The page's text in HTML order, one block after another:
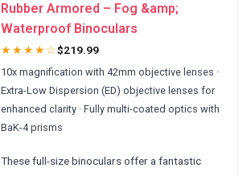
Rubber Armored – Fog &amp;
Waterproof Binoculars
★★★★☆$219.99
10x magnification with 42mm objective lenses ·
Extra-Low Dispersion (ED) objective lenses for
enhanced clarity · Fully multi-coated optics with
BaK-4 prisms
These full-size binoculars offer a fantastic